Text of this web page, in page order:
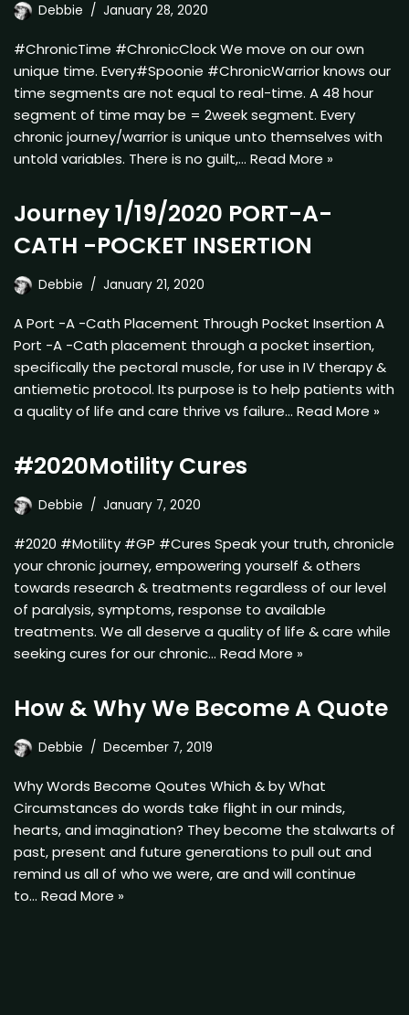
Debbie January 28, 2020
#ChronicTime #ChronicClock We move on our own
unique time. Every#Spoonie #ChronicWarrior knows our
time segments are not equal to real-time. A 48 hour
segment of time may be = 2week segment. Every
chronic journey/warrior is unique unto themselves with
untold variables. There is no guilt,… Read More »
Journey 1/19/2020 PORT-A-
CATH -POCKET INSERTION
Debbie January 21, 2020
A Port -A -Cath Placement Through Pocket Insertion A
Port -A -Cath placement through a pocket insertion,
specifically the pectoral muscle, for use in IV therapy &
antiemetic protocol. Its purpose is to help patients with
a quality of life and care thrive vs failure… Read More »
#2020Motility Cures
Debbie January 7, 2020
#2020 #Motility #GP #Cures Speak your truth, chronicle
your chronic journey, empowering yourself & others
towards research & treatments regardless of our level
of paralysis, symptoms, response to available
treatments. We all deserve a quality of life & care while
seeking cures for our chronic… Read More »
How & Why We Become A Quote
Debbie December 7, 2019
Why Words Become Qoutes Which & by What
Circumstances do words take flight in our minds,
hearts, and imagination? They become the stalwarts of
past, present and future generations to pull out and
remind us all of who we were, are and will continue
to… Read More »